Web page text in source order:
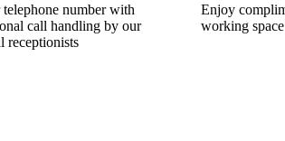
telephone number with
call handling by our
receptionists
Enjoy
working